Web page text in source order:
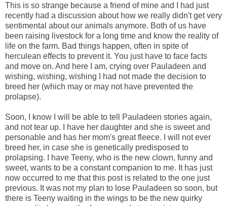
This is so strange because a friend of mine and I had just
recently had a discussion about how we really didn't get very
sentimental about our animals anymore. Both of us have
been raising livestock for a long time and know the reality of
life on the farm. Bad things happen, often in spite of
herculean effects to prevent it. You just have to face facts
and move on. And here I am, crying over Pauladeen and
wishing, wishing, wishing I had not made the decision to
breed her (which may or may not have prevented the
prolapse).
Soon, I know I will be able to tell Pauladeen stories again,
and not tear up. I have her daughter and she is sweet and
personable and has her mom's great fleece. I will not ever
breed her, in case she is genetically predisposed to
prolapsing. I have Teeny, who is the new clown, funny and
sweet, wants to be a constant companion to me. It has just
now occurred to me that this post is related to the one just
previous. It was not my plan to lose Pauladeen so soon, but
there is Teeny waiting in the wings to be the new quirky